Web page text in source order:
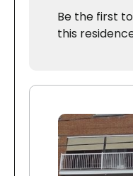
Be the first
this